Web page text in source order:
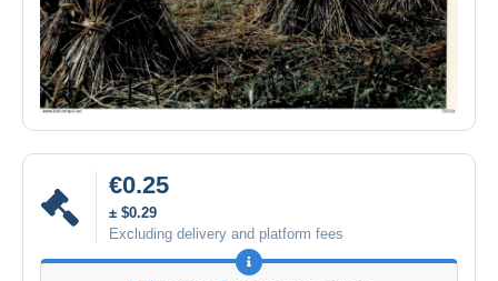
€0.25
± $0.29
Excluding delivery and platform fees